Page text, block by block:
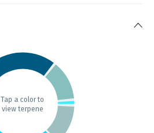
Tap a color to
view terpene